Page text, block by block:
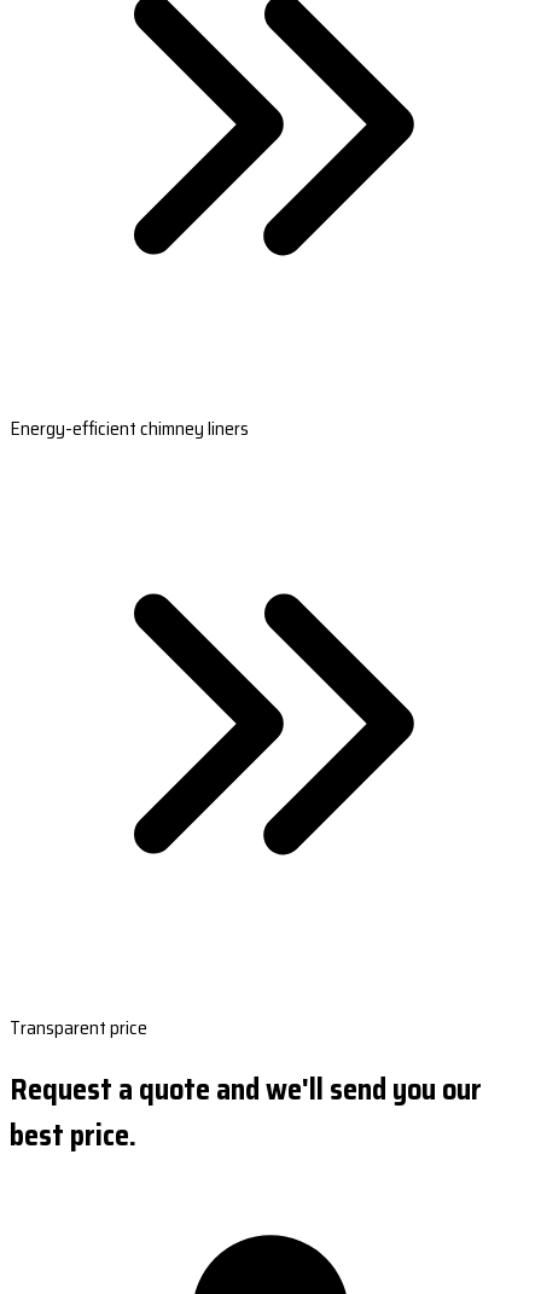
Energy-efficient chimney liners
Transparent price
Request a quote and we'll send you our
best price.